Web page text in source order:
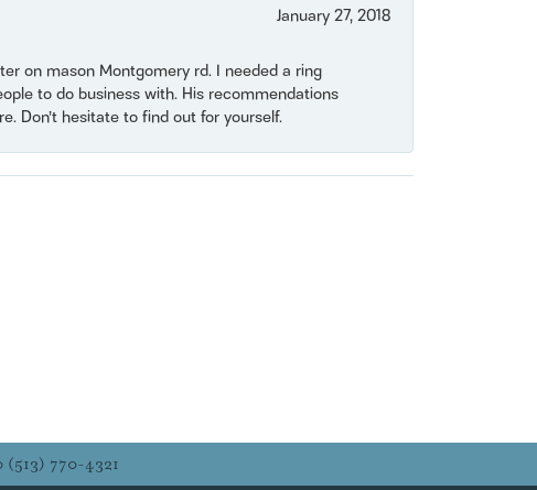
January 27, 2018
on mason Montgomery rd. I needed a ring
to do business with. His recommendations
Don’t hesitate to find out for yourself.
(513) 770-4321